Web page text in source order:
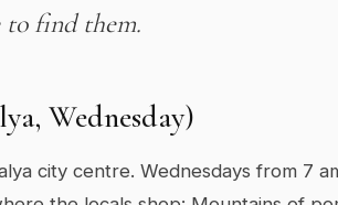
to find them.
Wednesday)
city centre. Wednesdays from 7